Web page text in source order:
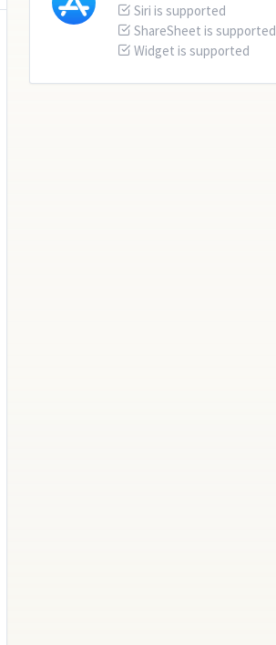
Siri is supported
ShareSheet is supported
Widget is supported